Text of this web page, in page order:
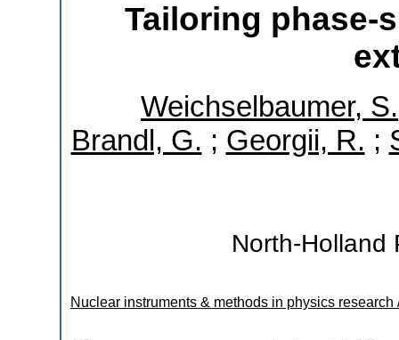
Tailoring phase-
Weichselbaumer, S.
Brandl, G. ; Georgii, R. ;
North-Holland
Nuclear instruments & methods in physics research